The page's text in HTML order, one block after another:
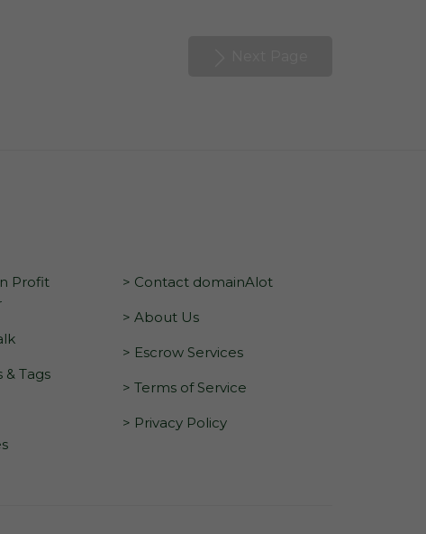
Profit
& Tags
> Contact domainAlot
> About Us
> Escrow Services
> Terms of Service
> Privacy Policy